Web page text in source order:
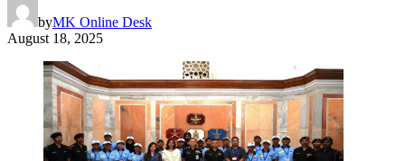
byMK Online Desk
August 18, 2025